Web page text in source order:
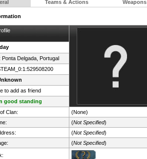
Teams & Actions Weapons
Ponta Delgada,
Portugal
to add as friend
good standing
Clan:
(None)
(Not Specified)
(Not Specified)
(Not Specified)